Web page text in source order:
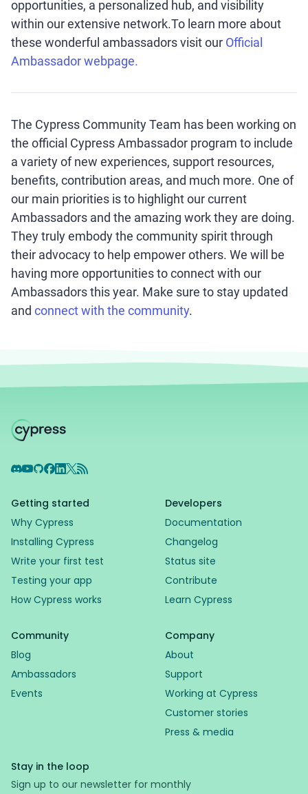
opportunities, a personalized hub, and visibility
within our extensive network.To learn more about
these wonderful ambassadors visit our Official
Ambassador webpage.
The Cypress Community Team has been working on
the official Cypress Ambassador program to include
a variety of new experiences, support resources,
benefits, contribution areas, and much more. One of
our main priorities is to highlight our current
Ambassadors and the amazing work they are doing.
They truly embody the community spirit through
their advocacy to help empower others. We will be
having more opportunities to connect with our
Ambassadors this year. Make sure to stay updated
and connect with the community.
Discord
YouTube
GitHub
Facebook
LinkedIn
X RSS Feed
Getting started
Why Cypress
Installing Cypress
Write your first test
Testing your app
How Cypress works
Developers
Documentation
Changelog
Status site
Contribute
Learn Cypress
Community
Blog
Ambassadors
Events
Company
About
Support
Working at Cypress
Customer stories
Press & media
Stay in the loop
Sign up to our newsletter for monthly